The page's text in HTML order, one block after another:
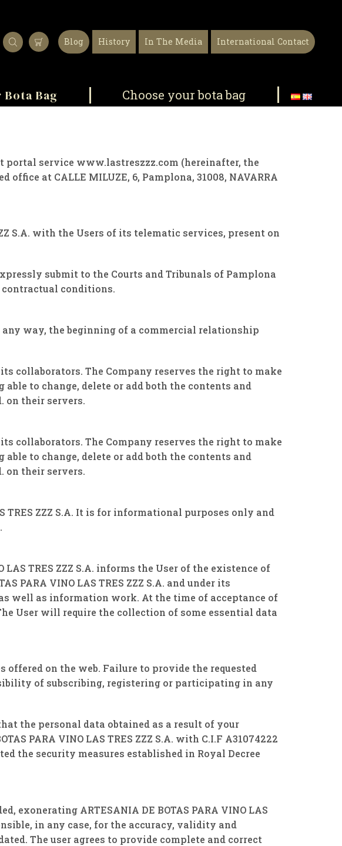
Blog History In The Media International Contact
Bag Choose your bota bag
portal service www.lastreszzz.com (hereinafter, the
office at CALLE MILUZE, 6, Pamplona, ​​31008, NAVARRA
S.A. with the Users of its telematic services, present on
submit to the Courts and Tribunals of Pamplona
conditions.
way, the beginning of a commercial relationship
collaborators. The Company reserves the right to make
to change, delete or add both the contents and
on their servers.
collaborators. The Company reserves the right to make
to change, delete or add both the contents and
on their servers.
TRES ZZZ S.A. It is for informational purposes only and
LAS TRES ZZZ S.A. informs the User of the existence of
PARA VINO LAS TRES ZZZ S.A. and under its
well as information work. At the time of acceptance of
The User will require the collection of some essential data
on the web. Failure to provide the requested
of subscribing, registering or participating in any
the personal data obtained as a result of your
PARA VINO LAS TRES ZZZ S.A. with C.I.F A31074222
the security measures established in Royal Decree
ARTESANIA DE BOTAS PARA VINO LAS
in any case, for the accuracy, validity and
The user agrees to provide complete and correct